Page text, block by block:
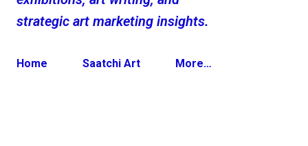
strategic art marketing insights.
Home Saatchi Art More…